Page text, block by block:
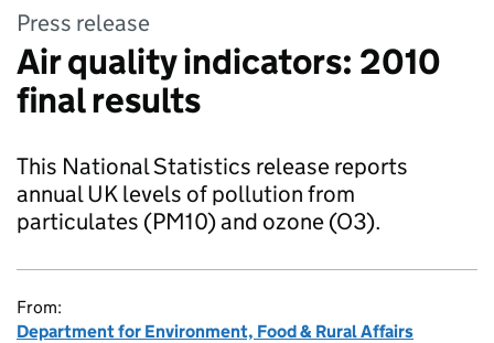
Press release
Air quality indicators: 2010
final results
This National Statistics release reports
annual UK levels of pollution from
particulates (PM10) and ozone (O3).
From:
Department for Environment, Food & Rural Affairs